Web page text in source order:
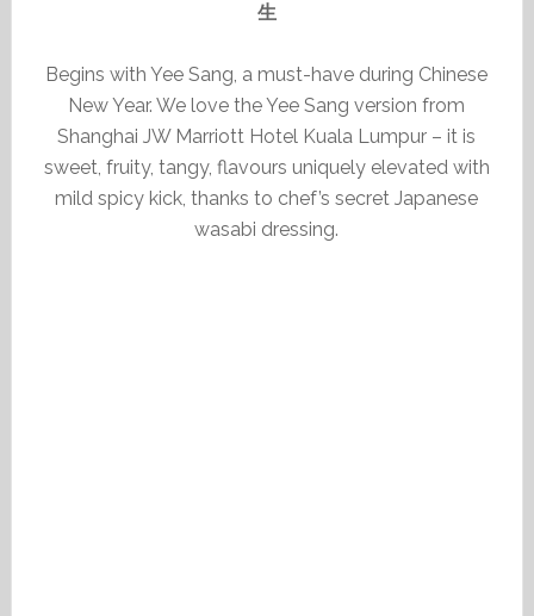
生
Begins with Yee Sang, a must-have during Chinese
New Year. We love the Yee Sang version from
Shanghai JW Marriott Hotel Kuala Lumpur – it is
sweet, fruity, tangy, flavours uniquely elevated with
mild spicy kick, thanks to chef’s secret Japanese
wasabi dressing.